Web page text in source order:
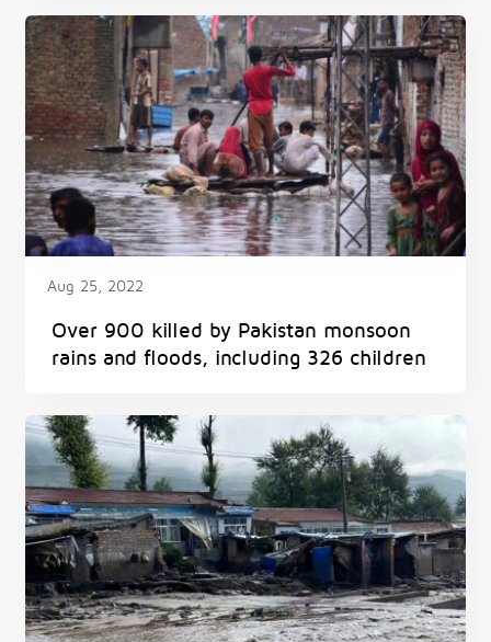
Aug 25, 2022
Over 900 killed by Pakistan monsoon
rains and floods, including 326 children